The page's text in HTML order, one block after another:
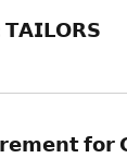
𝗳𝗼𝗿